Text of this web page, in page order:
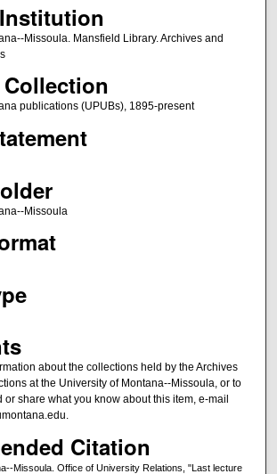
Missoula. Mansfield Library. Archives and
publications (UPUBs), 1895-present
Missoula
about the collections held by the Archives
at the University of Montana--Missoula, or to
or share what you know about this item, e-mail
Citation
Missoula. Office of University Relations, "Last lecture